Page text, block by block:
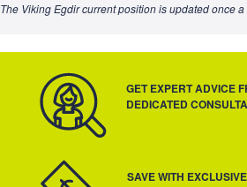
The Viking Egdir current position is updated once
GET EXPERT ADVICE
DEDICATED
SAVE WITH